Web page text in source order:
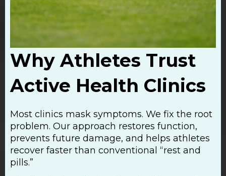
Why Athletes Trust
Active Health Clinics
Most clinics mask symptoms. We fix the root
problem. Our approach restores function,
prevents future damage, and helps athletes
recover faster than conventional “rest and
pills.”